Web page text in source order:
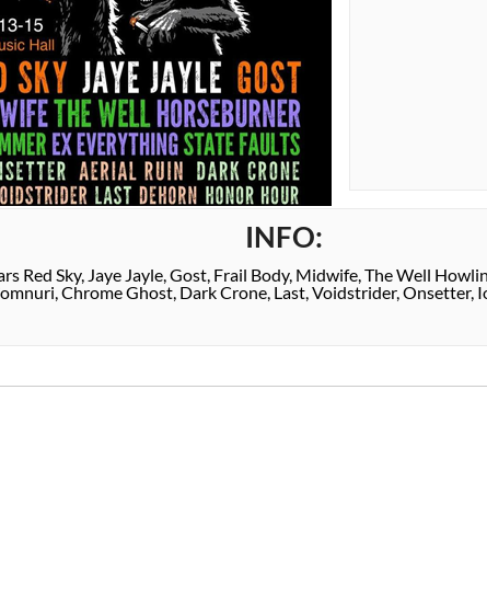
INFO:
Red Sky, Jaye Jayle, Gost, Frail Body, Midwife, The Well
Chrome Ghost, Dark Crone, Last, Voidstrider, Onsetter,